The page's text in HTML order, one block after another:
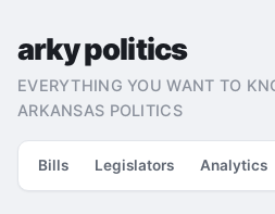
arky politics
EVERYTHING YOU WANT TO
ARKANSAS POLITICS
Bills Legislators Analytics